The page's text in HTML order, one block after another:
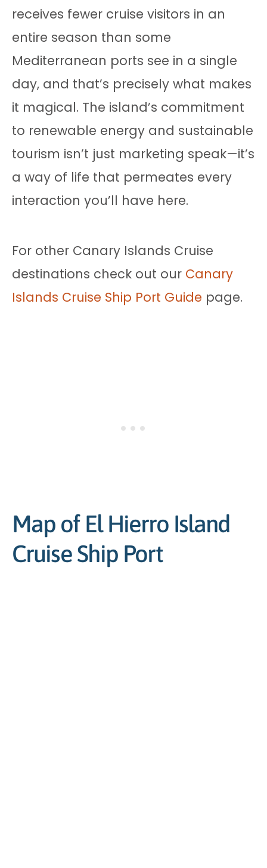
receives fewer cruise visitors in an
entire season than some
Mediterranean ports see in a single
day, and that’s precisely what makes
it magical. The island’s commitment
to renewable energy and sustainable
tourism isn’t just marketing speak—it’s
a way of life that permeates every
interaction you’ll have here.
For other Canary Islands Cruise
destinations check out our Canary
Islands Cruise Ship Port Guide page.
Map of El Hierro Island
Cruise Ship Port